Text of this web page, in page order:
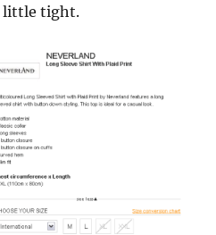
little tight.